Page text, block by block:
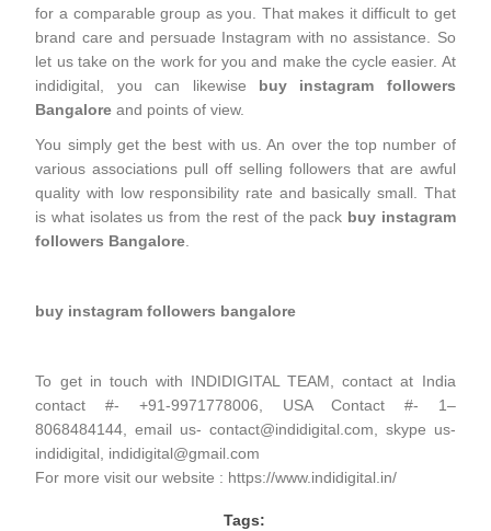
for a comparable group as you. That makes it difficult to get
brand care and persuade Instagram with no assistance. So
let us take on the work for you and make the cycle easier. At
indidigital, you can likewise buy instagram followers
Bangalore and points of view.
You simply get the best with us. An over the top number of
various associations pull off selling followers that are awful
quality with low responsibility rate and basically small. That
is what isolates us from the rest of the pack buy instagram
followers Bangalore.
buy instagram followers bangalore
To get in touch with INDIDIGITAL TEAM, contact at India
contact #- +91-9971778006, USA Contact #- 1–
8068484144, email us- contact@indidigital.com, skype us-
indidigital, indidigital@gmail.com
For more visit our website : https://www.indidigital.in/
Tags: